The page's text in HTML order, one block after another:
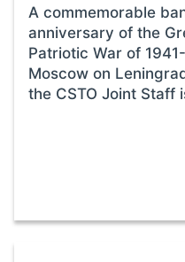
A commemorable
anniversary of the
Patriotic War of
Moscow on
the CSTO Joint Staff